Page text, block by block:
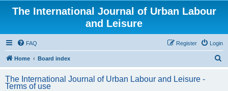
The International Journal of Urban Labour
and Leisure
FAQ Login
Register
Home Board index
The International Journal of Urban Labour and Leisure -
Terms of use